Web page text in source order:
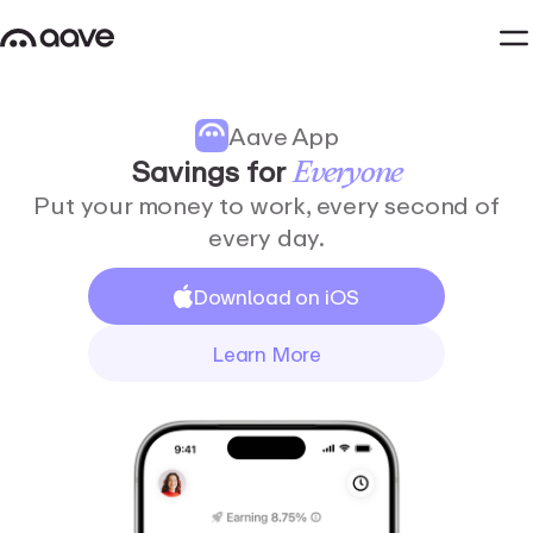
Aave App
Savings for Everyone
Put your money to work, every second of
every day.
Download on iOS
Learn More